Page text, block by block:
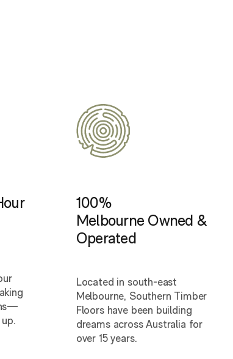
100%
Melbourne Owned &
Operated
Located in south-east
Melbourne, Southern Timber
Floors have been building
dreams across Australia for
over 15 years.